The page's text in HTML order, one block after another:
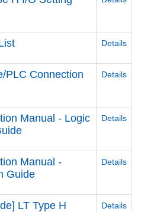
Details
PLC Connection
Details
Manual - Logic
Details
Manual -
Guide
Details
LT Type H Details